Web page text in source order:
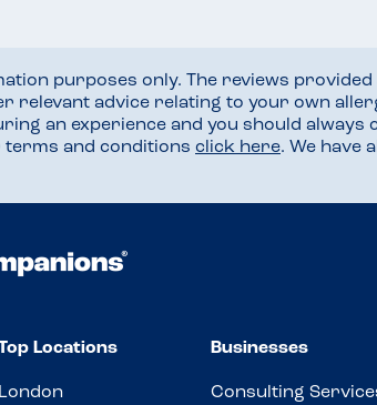
purposes only. The reviews
relevant advice relating to your own
an experience and you should
and conditions click here. We have
Locations
London
Businesses
Consulting